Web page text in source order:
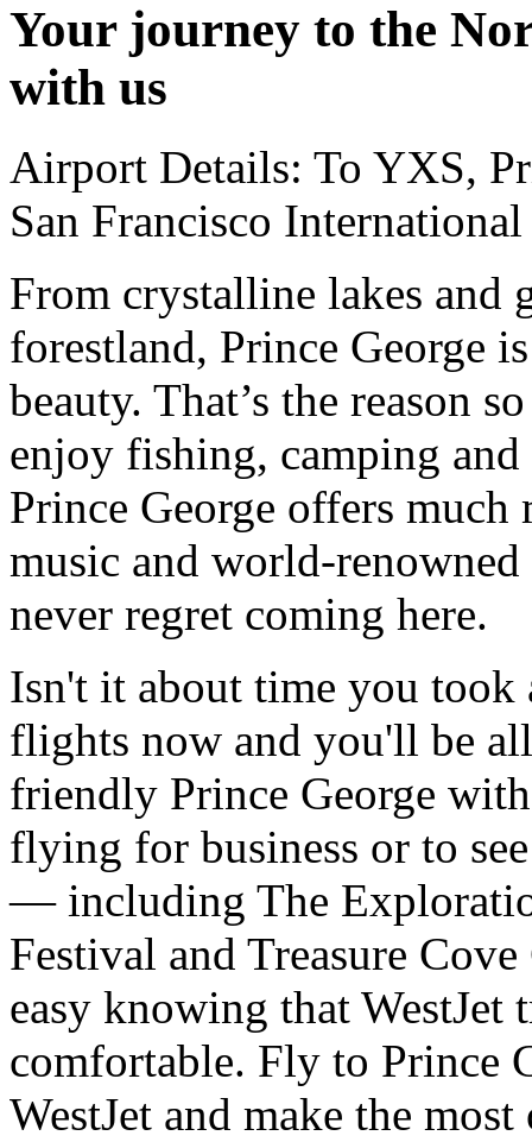
Your journey to the
with us
Airport Details: To YXS,
San Francisco
From crystalline lakes and
forestland, Prince George
beauty. That’s the reason
enjoy fishing, camping
Prince George offers
music and world-
never regret coming here.
Isn't it about time you took
flights now and you'll be
friendly Prince George
flying for business or to
— including The
Festival and Treasure
easy knowing that WestJet
comfortable. Fly to Prince
WestJet and make the